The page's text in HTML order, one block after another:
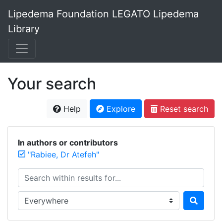
Lipedema Foundation LEGATO Lipedema
Library
Your search
Help Explore Reset search
In authors or contributors
"Rabiee, Dr Atefeh"
Search within results for...
Search in...